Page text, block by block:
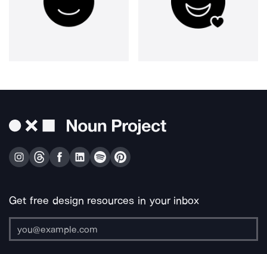
Get free design resources in your inbox